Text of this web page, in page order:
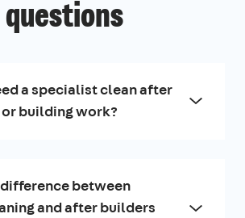
questions
a specialist clean after
building work?
difference between
and after builders